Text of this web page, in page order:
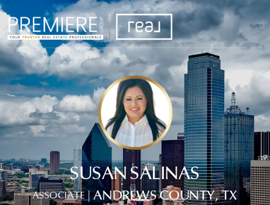
SUSAN SALINAS
ASSOCIATE | ANDREWS COUNTY, TX